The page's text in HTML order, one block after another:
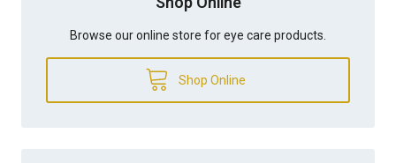
Browse our online store for eye care products.
Shop Online